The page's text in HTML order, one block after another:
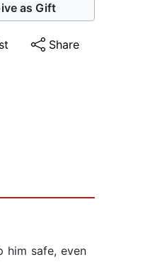
as Gift
Share
him safe, even